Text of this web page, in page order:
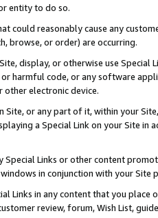
entity to do so.
could reasonably cause any
browse, or order) are occurring.
display, or otherwise use
harmful code, or any software
electronic device.
Site, or any part of it, within your
a Special Link on your Site
Special Links or other content
in conjunction with your
Links in any content that you
review, forum, Wish List,